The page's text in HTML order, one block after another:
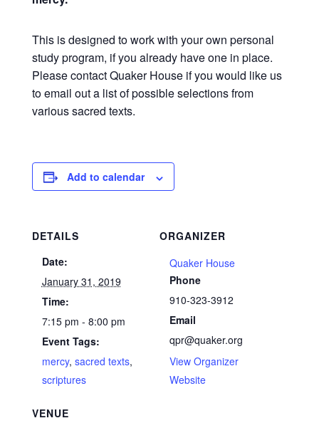
This is designed to work with your own personal
study program, if you already have one in place.
Please contact Quaker House if you would like us
to email out a list of possible selections from
various sacred texts.
Add to calendar
DETAILS
Date:
January 31, 2019
Time:
7:15 pm - 8:00 pm
Event Tags:
mercy, sacred texts,
scriptures
VENUE
ORGANIZER
Quaker House
Phone
910-323-3912
Email
qpr@quaker.org
View Organizer
Website